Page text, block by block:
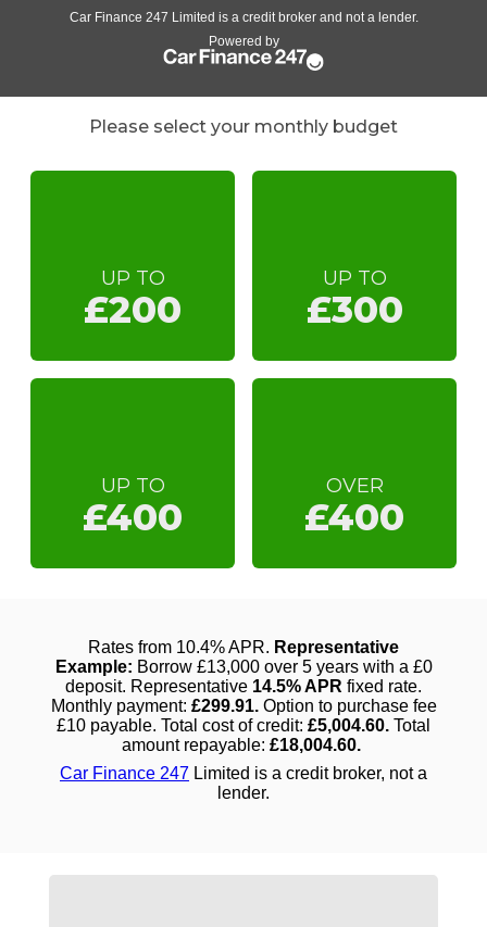
Please select your monthly budget
UP TO
£200
UP TO
£300
UP TO
£400
OVER
£400